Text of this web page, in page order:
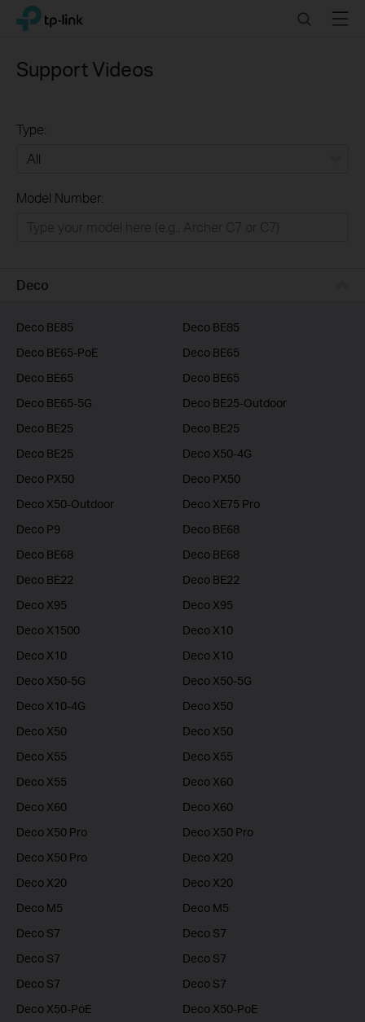
Click
navigation
TP-Link, Reliably Smart SearchMenu
Support Videos
Type:
Model Number:
Deco
Deco BE85
Deco BE85
Deco BE65-PoE
Deco BE65
Deco BE65
Deco BE65
Deco BE65-5G
Deco BE25-Outdoor
Deco BE25
Deco BE25
Deco BE25
Deco X50-4G
Deco PX50
Deco PX50
Deco X50-Outdoor
Deco XE75 Pro
Deco P9
Deco BE68
Deco BE68
Deco BE68
Deco BE22
Deco BE22
Deco X95
Deco X95
Deco X1500
Deco X10
Deco X10
Deco X10
Deco X50-5G
Deco X50-5G
Deco X10-4G
Deco X50
Deco X50
Deco X50
Deco X55
Deco X55
Deco X55
Deco X60
Deco X60
Deco X60
Deco X50 Pro
Deco X50 Pro
Deco X50 Pro
Deco X20
Deco X20
Deco X20
Deco M5
Deco M5
Deco S7
Deco S7
Deco S7
Deco S7
Deco S7
Deco S7
Deco X50-PoE
Deco X50-PoE